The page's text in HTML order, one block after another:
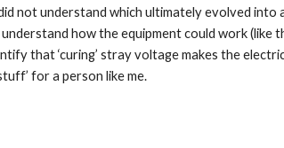
not understand which ultimately evolved into
how the equipment could work (like
that ‘curing’ stray voltage makes the
for a person like me.